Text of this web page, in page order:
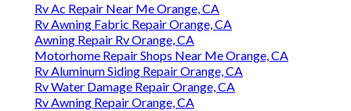
Rv Ac Repair Near Me Orange, CA
Rv Awning Fabric Repair Orange, CA
Awning Repair Rv Orange, CA
Motorhome Repair Shops Near Me Orange, CA
Rv Aluminum Siding Repair Orange, CA
Rv Water Damage Repair Orange, CA
Rv Awning Repair Orange, CA